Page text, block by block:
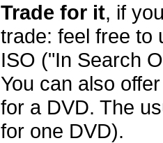
Trade for it, if
trade: feel free to
ISO ("In Search
You can also
for a DVD. The
for one DVD).